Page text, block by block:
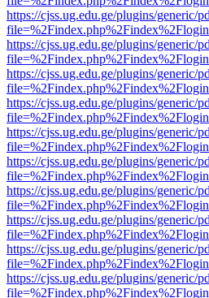
https://cjss.ug.edu.ge/plugins/generic/
https://cjss.ug.edu.ge/plugins/generic/
https://cjss.ug.edu.ge/plugins/generic/
https://cjss.ug.edu.ge/plugins/generic/
https://cjss.ug.edu.ge/plugins/generic/
https://cjss.ug.edu.ge/plugins/generic/
https://cjss.ug.edu.ge/plugins/generic/
https://cjss.ug.edu.ge/plugins/generic/
https://cjss.ug.edu.ge/plugins/generic/
https://cjss.ug.edu.ge/plugins/generic/